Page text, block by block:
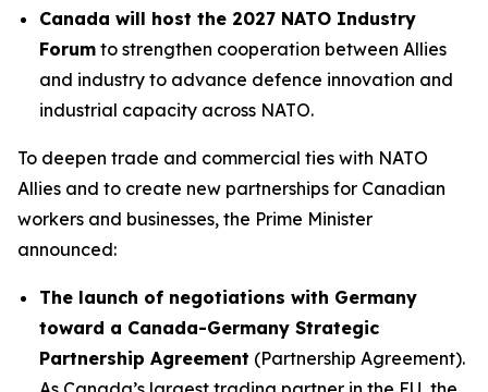
Canada will host the 2027 NATO Industry
Forum to strengthen cooperation between Allies
and industry to advance defence innovation and
industrial capacity across NATO.
To deepen trade and commercial ties with NATO
Allies and to create new partnerships for Canadian
workers and businesses, the Prime Minister
announced:
The launch of negotiations with Germany
toward a Canada-Germany Strategic
Partnership Agreement (Partnership Agreement).